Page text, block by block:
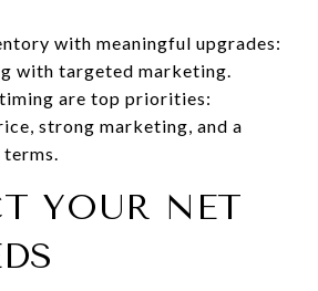
with meaningful upgrades:
with targeted marketing.
are top priorities:
strong marketing, and a
terms.
YOUR NET